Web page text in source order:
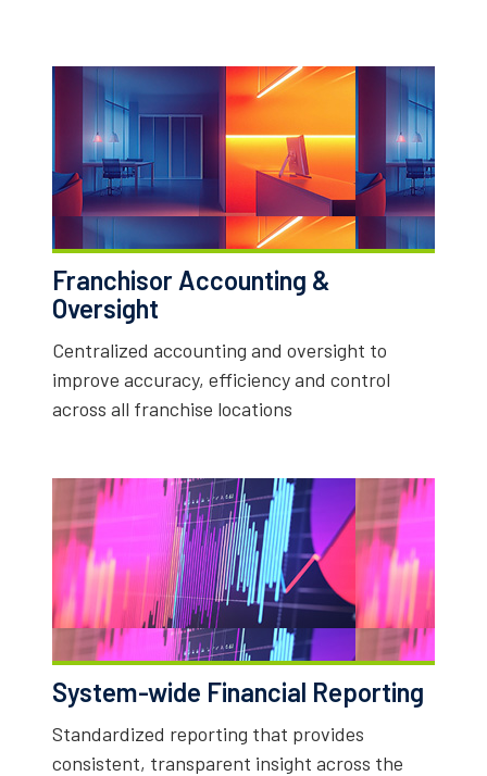
Franchisor Accounting &
Oversight
Centralized accounting and oversight to
improve accuracy, efficiency and control
across all franchise locations
System-wide Financial Reporting
Standardized reporting that provides
consistent, transparent insight across the